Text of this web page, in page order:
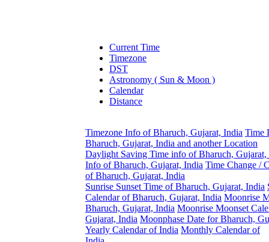
Current Time
Timezone
DST
Astronomy ( Sun & Moon )
Calendar
Distance
Timezone Info of Bharuch, Gujarat, India Time
Bharuch, Gujarat, India and another Location
Daylight Saving Time info of Bharuch, Gujarat,
Info of Bharuch, Gujarat, India Time Change /
of Bharuch, Gujarat, India
Sunrise Sunset Time of Bharuch, Gujarat, India
Calendar of Bharuch, Gujarat, India Moonrise
Bharuch, Gujarat, India Moonrise Moonset
Gujarat, India Moonphase Date for Bharuch,
Yearly Calendar of India Monthly Calendar of